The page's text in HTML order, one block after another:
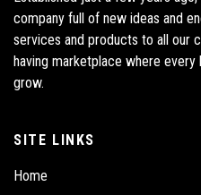
company full of new ideas and
services and products to all our
having marketplace where
grow.
SITE LINKS
Home